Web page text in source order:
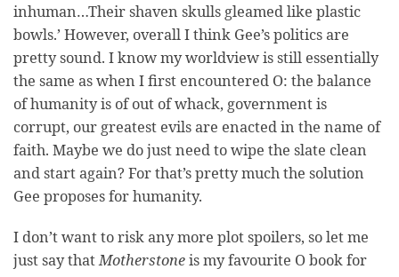
inhuman…Their shaven skulls gleamed like plastic
bowls.’ However, overall I think Gee’s politics are
pretty sound. I know my worldview is still essentially
the same as when I first encountered O: the balance
of humanity is of out of whack, government is
corrupt, our greatest evils are enacted in the name of
faith. Maybe we do just need to wipe the slate clean
and start again? For that’s pretty much the solution
Gee proposes for humanity.
I don’t want to risk any more plot spoilers, so let me
just say thatMotherstoneis my favourite O book for